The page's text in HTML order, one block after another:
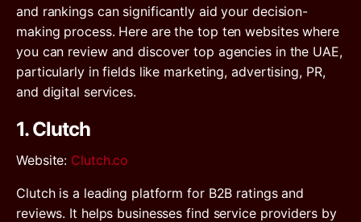
and rankings can significantly aid your decision-
making process. Here are the top ten websites where
you can review and discover top agencies in the UAE,
particularly in fields like marketing, advertising, PR,
and digital services.
1. Clutch
Website: Clutch.co
Clutch is a leading platform for B2B ratings and
reviews. It helps businesses find service providers by